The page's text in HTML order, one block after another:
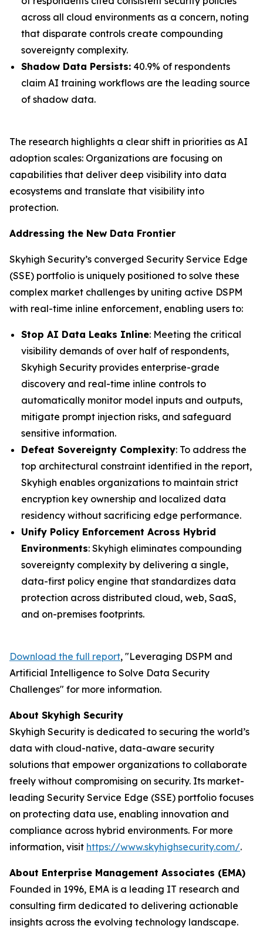
across all cloud environments as a concern, noting
that disparate controls create compounding
sovereignty complexity.
Shadow Data Persists: 40.9% of respondents
claim AI training workflows are the leading source
of shadow data.
The research highlights a clear shift in priorities as AI
adoption scales: Organizations are focusing on
capabilities that deliver deep visibility into data
ecosystems and translate that visibility into
protection.
Addressing the New Data Frontier
Skyhigh Security’s converged Security Service Edge
(SSE) portfolio is uniquely positioned to solve these
complex market challenges by uniting active DSPM
with real-time inline enforcement, enabling users to:
Stop AI Data Leaks Inline: Meeting the critical
visibility demands of over half of respondents,
Skyhigh Security provides enterprise-grade
discovery and real-time inline controls to
automatically monitor model inputs and outputs,
mitigate prompt injection risks, and safeguard
sensitive information.
Defeat Sovereignty Complexity: To address the
top architectural constraint identified in the report,
Skyhigh enables organizations to maintain strict
encryption key ownership and localized data
residency without sacrificing edge performance.
Unify Policy Enforcement Across Hybrid
Environments: Skyhigh eliminates compounding
sovereignty complexity by delivering a single,
data-first policy engine that standardizes data
protection across distributed cloud, web, SaaS,
and on-premises footprints.
Download the full report, "Leveraging DSPM and
Artificial Intelligence to Solve Data Security
Challenges" for more information.
About Skyhigh Security
Skyhigh Security is dedicated to securing the world’s
data with cloud-native, data-aware security
solutions that empower organizations to collaborate
freely without compromising on security. Its market-
leading Security Service Edge (SSE) portfolio focuses
on protecting data use, enabling innovation and
compliance across hybrid environments. For more
information, visit https://www.skyhighsecurity.com/.
About Enterprise Management Associates (EMA)
Founded in 1996, EMA is a leading IT research and
consulting firm dedicated to delivering actionable
insights across the evolving technology landscape.